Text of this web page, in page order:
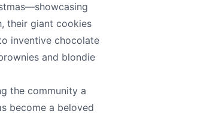
their giant cookies
inventive chocolate
and blondie
the community a
become a beloved